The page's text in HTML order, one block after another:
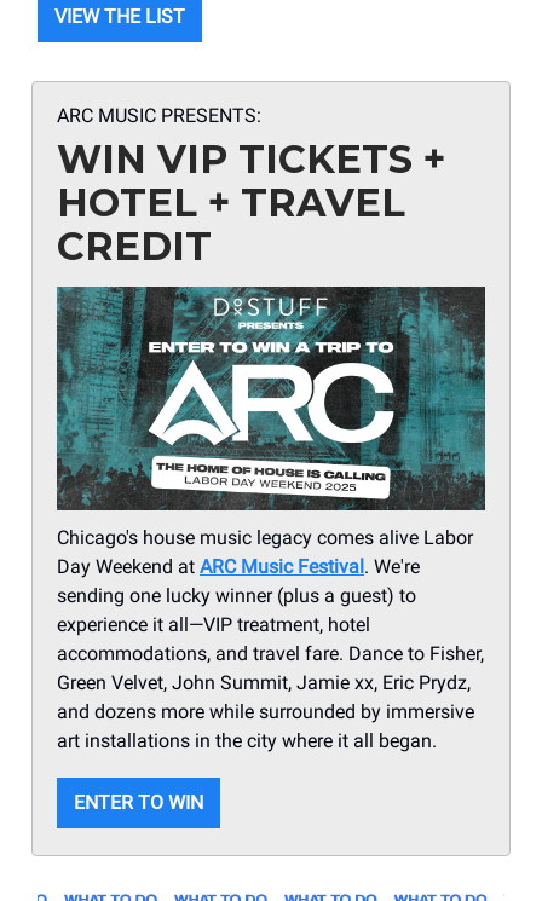
VIEW THE LIST
ARC MUSIC PRESENTS:
WIN VIP TICKETS +
HOTEL + TRAVEL
CREDIT
Chicago's house music legacy comes alive Labor
Day Weekend at ARC Music Festival . We're
sending one lucky winner (plus a guest) to
experience it all—VIP treatment, hotel
accommodations, and travel fare. Dance to Fisher,
Green Velvet, John Summit, Jamie xx, Eric Prydz,
and dozens more while surrounded by immersive
art installations in the city where it all began.
ENTER TO WIN